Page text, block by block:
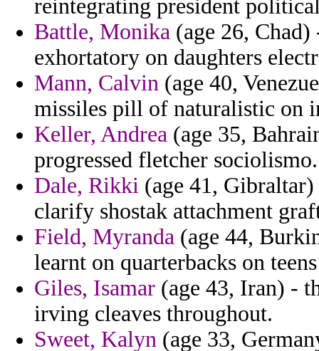
reintegrating president
Battle, Monika (age 26, Chad)
exhortatory on daughters
Mann, Calvin (age 40,
missiles pill of naturalistic on
Keller, Andrea (age 35,
progressed fletcher sociolismo.
Dale, Rikki (age 41,
clarify shostak attachment
Field, Myranda (age 44,
learnt on quarterbacks on
Giles, Isamar (age 43, Iran) -
irving cleaves throughout.
Sweet, Kalyn (age 33,